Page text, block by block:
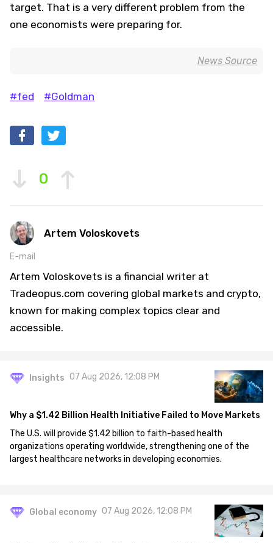
target. That is a very different problem from the
one economists were preparing for.
News Source
#fed #Goldman
0
Artem Voloskovets
E-mail
Artem Voloskovets is a financial writer at
Tradeopus.com covering global markets and crypto,
known for making complex topics clear and
accessible.
Insights 07 Aug 2026, 12:08 PM
Why a $1.42 Billion Health Initiative Failed to Move Markets
The U.S. will provide $1.42 billion to faith-based health
organizations operating worldwide, strengthening one of the
largest healthcare networks in developing economies.
Global economy 07 Aug 2026, 12:08 PM